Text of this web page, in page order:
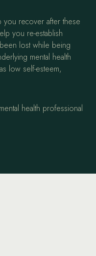
you recover after these
you re-establish
lost while being
mental health
low self-esteem,
health professional